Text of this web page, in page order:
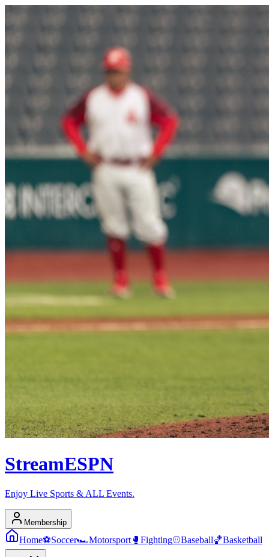
StreamESPN
Enjoy Live Sports & ALL Events.
Membership
Home⚽Soccer🏎️Motorsport 🥊 Fighting⚾Baseball🏀Basketball